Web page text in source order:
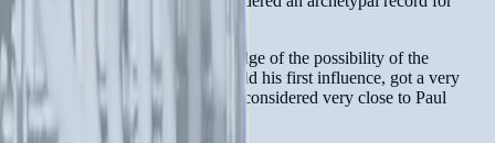
improvised music in Italy.
He has developed a deep knowledge of the possibility of the
trombone and, being Roswell Rudd his first influence, got a very
personal style that has often been considered very close to Paul
Rutherford’s flexible one.